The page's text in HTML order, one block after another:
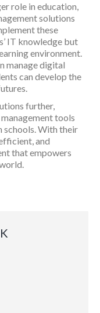
role in education,
solutions
these
IT knowledge but
environment.
manage digital
can develop the
further,
tools
schools. With their
and
that empowers